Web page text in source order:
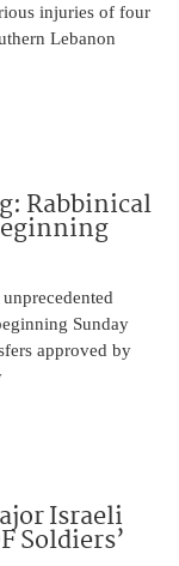
injuries of four
Lebanon
Rabbinical
Sunday
approved by
Israeli
Soldiers’